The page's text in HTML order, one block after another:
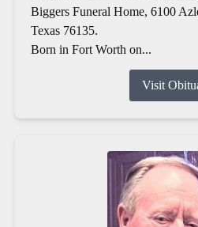
Biggers Funeral Home, 6100
Texas 76135.
Born in Fort Worth on...
Visit